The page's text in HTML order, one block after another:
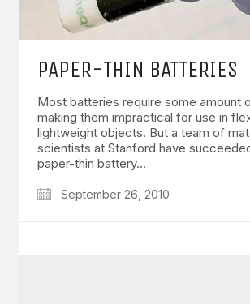
PAPER-THIN BATTERIES
Most batteries require some amount
making them impractical for use in
lightweight objects. But a team of
scientists at Stanford have
paper-thin battery…
September 26, 2010